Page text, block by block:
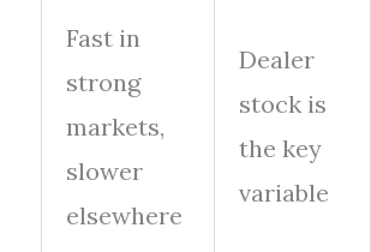
Fast in
strong
markets,
slower
elsewhere
Dealer
stock is
the key
variable